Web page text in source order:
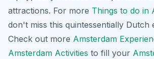
attractions. For more Things to do in
don't miss this quintessentially Dutch
Check out more Amsterdam
Amsterdam Activities to fill your